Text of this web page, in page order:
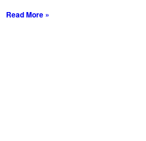
Read More »